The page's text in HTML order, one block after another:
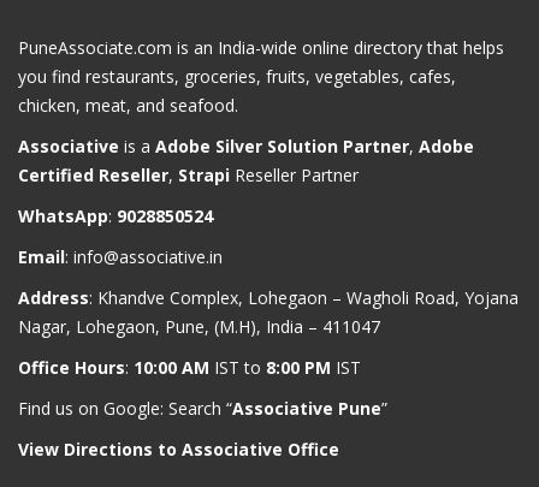
PuneAssociate.com is an India-wide online directory that helps
you find restaurants, groceries, fruits, vegetables, cafes,
chicken, meat, and seafood.
Associative is a Adobe Silver Solution Partner, Adobe
Certified Reseller, Strapi Reseller Partner
WhatsApp: 9028850524
Email: info@associative.in
Address: Khandve Complex, Lohegaon – Wagholi Road, Yojana
Nagar, Lohegaon, Pune, (M.H), India – 411047
Office Hours: 10:00 AM IST to 8:00 PM IST
Find us on Google: Search “Associative Pune”
View Directions to Associative Office